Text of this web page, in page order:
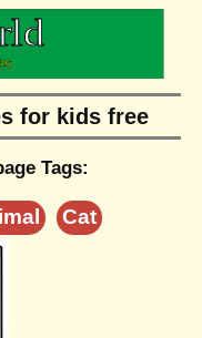
for kids free
Tags:
Cat